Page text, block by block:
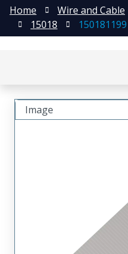
Home Wire and Cable
15018
150181199
Image